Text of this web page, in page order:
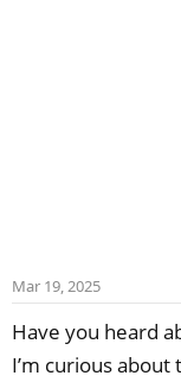
Mar 19, 2025
Have you heard
I’m curious